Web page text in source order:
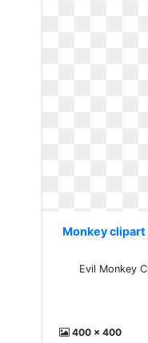
Monkey
Evil Monkey
400 x 400